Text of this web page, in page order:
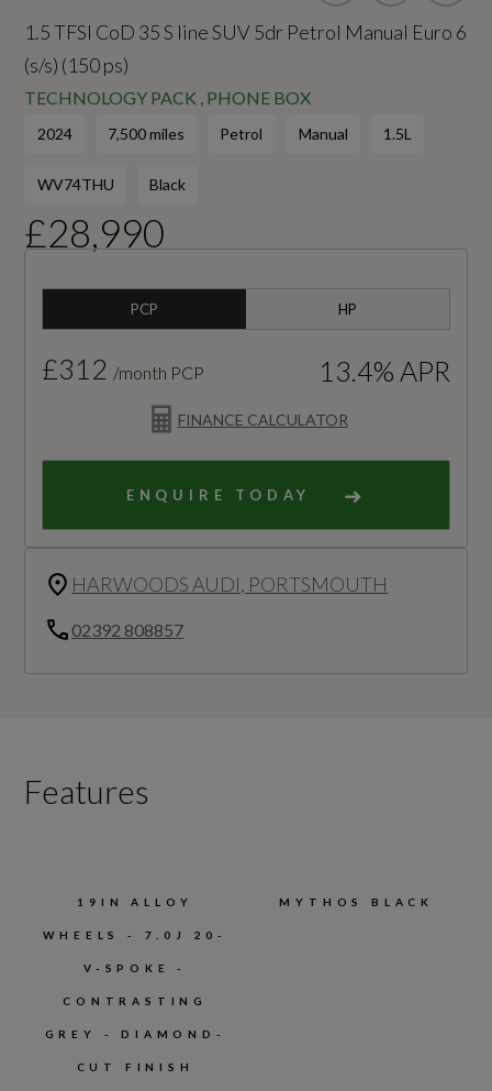
1.5 TFSI CoD 35 S line SUV 5dr Petrol Manual Euro 6
(s/s) (150 ps)
TECHNOLOGY PACK , PHONE BOX
2024 7,500 miles Petrol Manual 1.5L
WV74THU Black
£28,990
PCP HP
FINANCE CALCULATOR
£312 /month PCP 13.4% APR
ENQUIRE TODAY
HARWOODS AUDI, PORTSMOUTH
02392 808857
Features
19IN ALLOY
WHEELS - 7.0J 20-
V-SPOKE -
CONTRASTING
GREY - DIAMOND-
CUT FINISH
MYTHOS BLACK